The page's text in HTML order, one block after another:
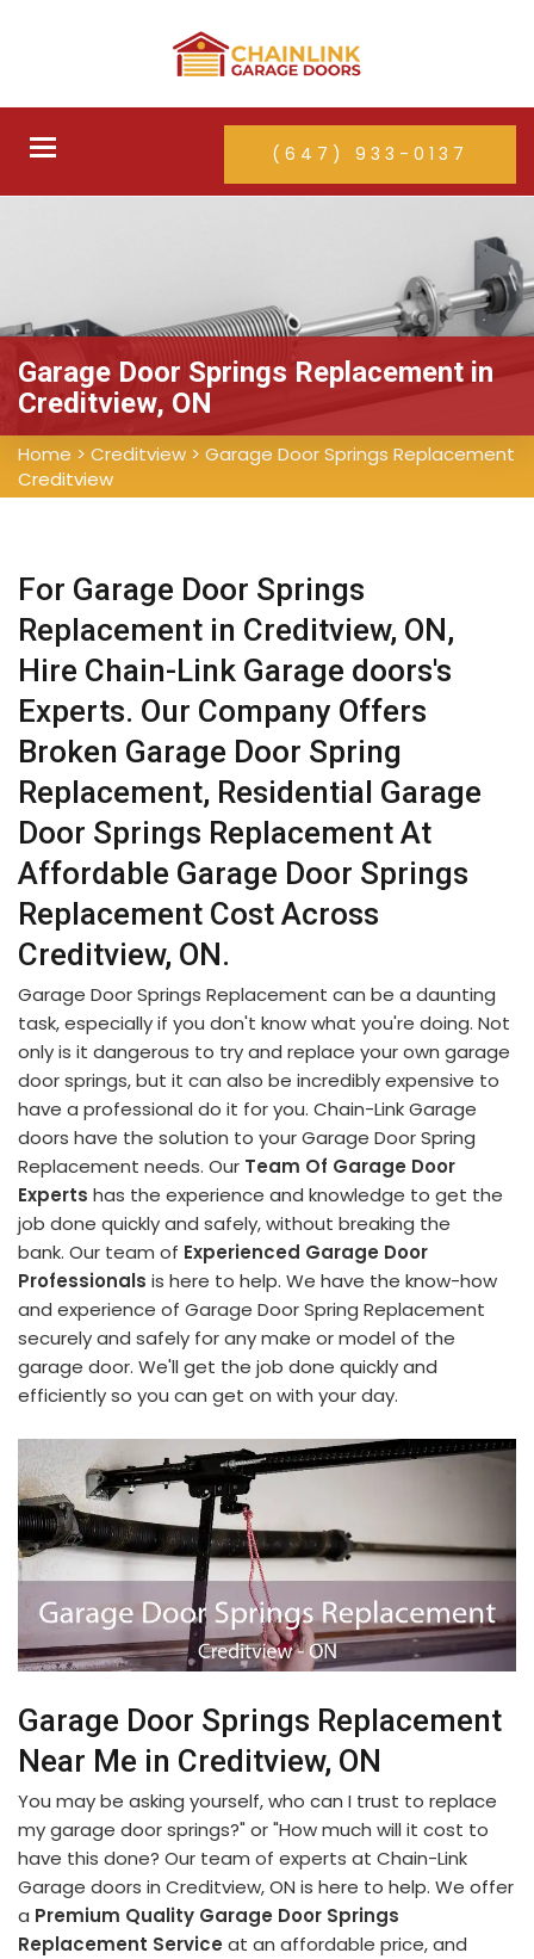
Toggle
(647) 933-0137
Garage Door Springs Replacement in
Creditview, ON
Home > Creditview > Garage Door Springs Replacement
Creditview
For Garage Door Springs
Replacement in Creditview, ON,
Hire Chain-Link Garage doors's
Experts. Our Company Offers
Broken Garage Door Spring
Replacement, Residential Garage
Door Springs Replacement At
Affordable Garage Door Springs
Replacement Cost Across
Creditview, ON.
Garage Door Springs Replacement can be a daunting
task, especially if you don't know what you're doing. Not
only is it dangerous to try and replace your own garage
door springs, but it can also be incredibly expensive to
have a professional do it for you. Chain-Link Garage
doors have the solution to your Garage Door Spring
Replacement needs. Our Team Of Garage Door
Experts has the experience and knowledge to get the
job done quickly and safely, without breaking the
bank. Our team of Experienced Garage Door
Professionals is here to help. We have the know-how
and experience of Garage Door Spring Replacement
securely and safely for any make or model of the
garage door. We'll get the job done quickly and
efficiently so you can get on with your day.
Garage Door Springs Replacement
Near Me in Creditview, ON
You may be asking yourself, who can I trust to replace
my garage door springs?" or "How much will it cost to
have this done? Our team of experts at Chain-Link
Garage doors in Creditview, ON is here to help. We offer
a Premium Quality Garage Door Springs
Replacement Service at an affordable price, and